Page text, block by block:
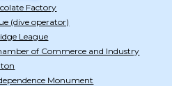
Factory
(dive operator)
League
of Commerce and Industry
Monument